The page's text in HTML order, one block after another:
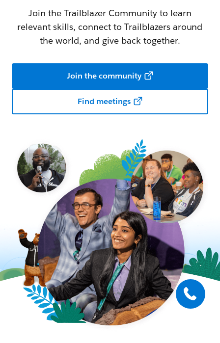
Join the Trailblazer Community to learn
relevant skills, connect to Trailblazers around
the world, and give back together.
Join the community
Find meetings